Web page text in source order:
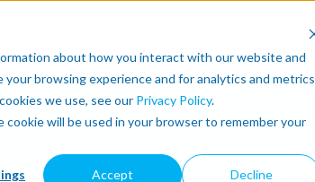
about how you interact with our website and
browsing experience and for analytics and metrics
we use, see our Privacy Policy.
will be used in your browser to remember your
Accept Decline